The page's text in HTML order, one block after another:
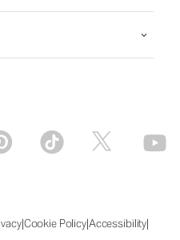
|Cookie Policy|Accessibility|